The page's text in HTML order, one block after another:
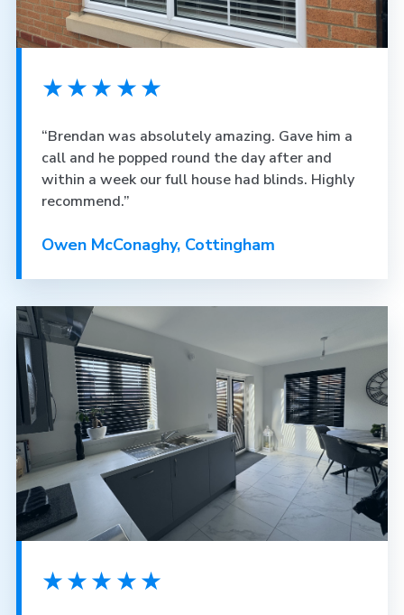
★★★★★
“Brendan was absolutely amazing. Gave him a
call and he popped round the day after and
within a week our full house had blinds. Highly
recommend.”
Owen McConaghy, Cottingham
★★★★★